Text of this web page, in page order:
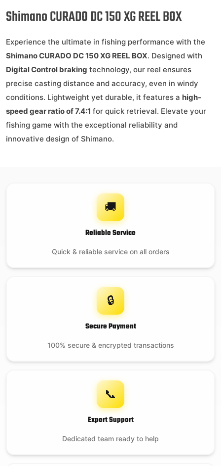
Shimano CURADO DC 150 XG REEL BOX
Experience the ultimate in fishing performance with the
Shimano CURADO DC 150 XG REEL BOX. Designed with
Digital Control braking technology, our reel ensures
precise casting distance and accuracy, even in windy
conditions. Lightweight yet durable, it features a high-
speed gear ratio of 7.4:1 for quick retrieval. Elevate your
fishing game with the exceptional reliability and
innovative design of Shimano.
🚚
Reliable Service
Quick & reliable service on all orders
🔒
Secure Payment
100% secure & encrypted transactions
📞
Expert Support
Dedicated team ready to help